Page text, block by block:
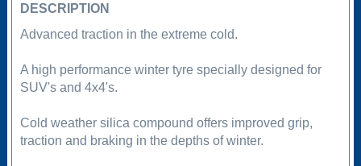
DESCRIPTION
Advanced traction in the extreme cold.
A high performance winter tyre specially designed for
SUV's and 4x4's.
Cold weather silica compound offers improved grip,
traction and braking in the depths of winter.